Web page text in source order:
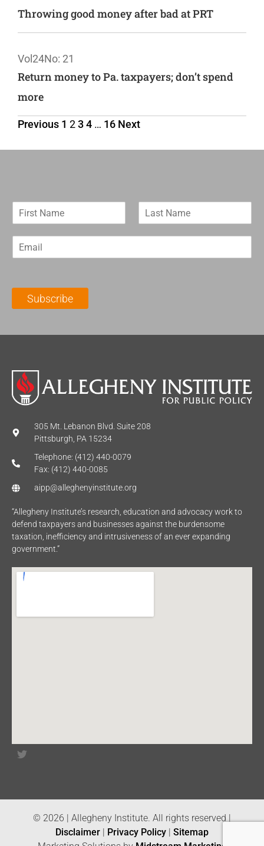
Throwing good money after bad at PRT
Vol24No: 21
Return money to Pa. taxpayers; don’t spend
more
Previous 1 234 … 16 Next
m
*
m
l
Subscribe
305 Mt. Lebanon Blvd. Suite 208
Pittsburgh, PA 15234
Telephone: (412) 440-0079
Fax: (412) 440-0085
aipp@alleghenyinstitute.org
“Allegheny Institute’s research, education and advocacy work to
defend taxpayers and businesses against the burdensome
taxation, inefficiency and intrusiveness of an ever expanding
government.”
© 2026 | Allegheny Institute. All rights reserved |
Disclaimer
Privacy Policy
Sitemap